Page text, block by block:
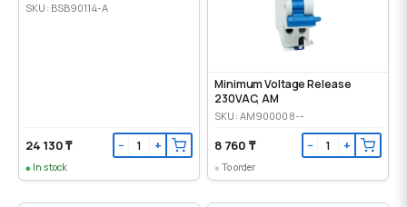
SKU: BSB90114-A
24 130 ₸ − +
In stock
Minimum Voltage Release
230VAC, AM
SKU: AM900008--
8 760 ₸ − +
To order